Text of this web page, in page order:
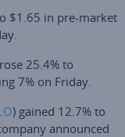
$1.65 in pre-market
25.4% to
7% on Friday.
) gained 12.7% to
announced